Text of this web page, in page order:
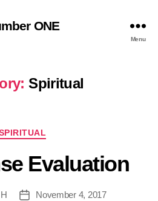
ONE
Menu
Spiritual
Categories
Evaluation
PostNovember 4, 2017